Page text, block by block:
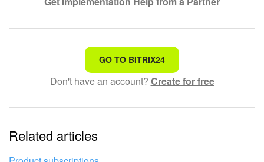
That's not what I'm looking for
Complicated and incomprehensible text
The information is outdated
It's too short. I need more information
I don't like the way this tool works
GO TO BITRIX24
Don't have an account? Create for free
Related articles